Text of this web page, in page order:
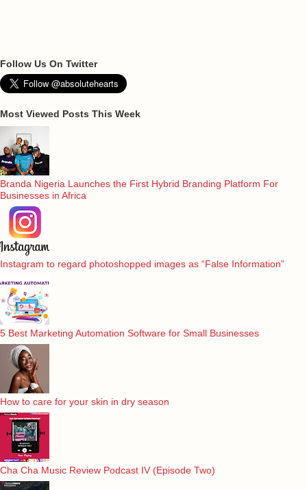
Follow Us On Twitter
Most Viewed Posts This Week
Branda Nigeria Launches the First Hybrid Branding Platform For
Businesses in Africa
Instagram to regard photoshopped images as “False Information”
5 Best Marketing Automation Software for Small Businesses
How to care for your skin in dry season
Cha Cha Music Review Podcast IV (Episode Two)